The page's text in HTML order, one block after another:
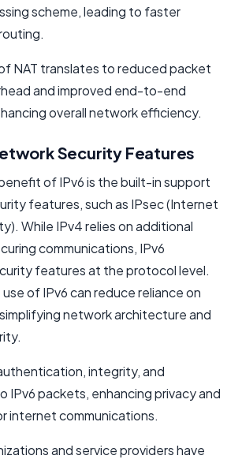
scheme, leading to faster
NAT translates to reduced packet
and improved end-to-end
overall network efficiency.
Security Features
of IPv6 is the built-in support
features, such as IPsec (Internet
While IPv4 relies on additional
communications, IPv6
features at the protocol level.
of IPv6 can reduce reliance on
network architecture and
integrity, and
IPv6 packets, enhancing privacy and
internet communications.
and service providers have